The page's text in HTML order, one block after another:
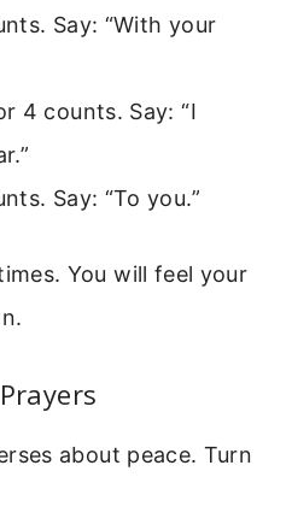
Say: “With your
4 counts. Say: “I
Say: “To you.”
You will feel your
about peace. Turn